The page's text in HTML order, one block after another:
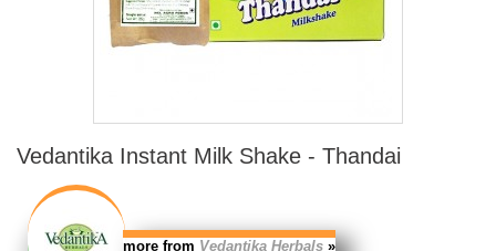
Vedantika Instant Milk Shake - Thandai
more from Vedantika Herbals »